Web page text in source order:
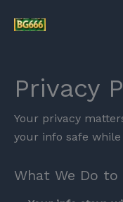
Privacy
Your privacy
your info safe
What We Do to